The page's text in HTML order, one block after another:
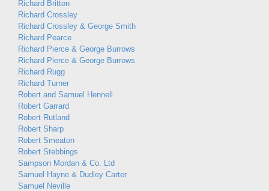
Richard Britton
Richard Crossley
Richard Crossley & George Smith
Richard Pearce
Richard Pierce & George Burrows
Richard Pierce & George Burrows
Richard Rugg
Richard Turner
Robert and Samuel Hennell
Robert Garrard
Robert Rutland
Robert Sharp
Robert Smeaton
Robert Stebbings
Sampson Mordan & Co. Ltd
Samuel Hayne & Dudley Carter
Samuel Neville